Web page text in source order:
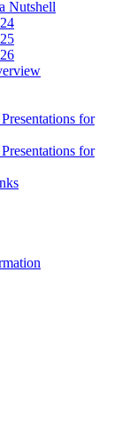
Nutshell
for
for